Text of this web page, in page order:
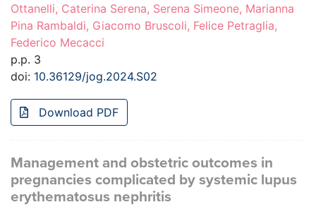
Ottanelli, Caterina Serena, Serena Simeone, Marianna
Pina Rambaldi, Giacomo Bruscoli, Felice Petraglia,
Federico Mecacci
p.p. 3
doi: 10.36129/jog.2024.S02
Download PDF
Management and obstetric outcomes in
pregnancies complicated by systemic lupus
erythematosus nephritis